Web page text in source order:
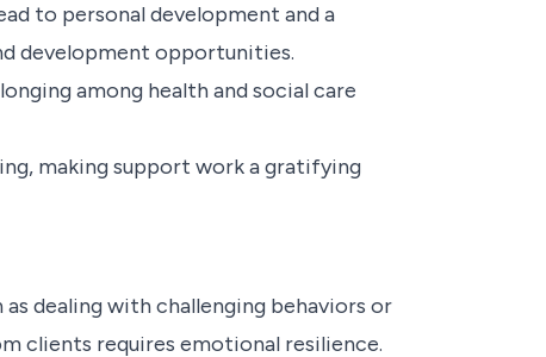
to personal development and a
development opportunities.
among health and social care
making support work a gratifying
dealing with challenging behaviors or
clients requires emotional resilience.